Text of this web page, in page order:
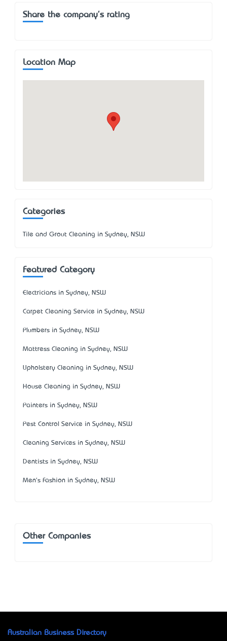
Share the company's rating
Location Map
Categories
Tile and Grout Cleaning in Sydney, NSW
Featured Category
Electricians in Sydney, NSW
Carpet Cleaning Service in Sydney, NSW
Plumbers in Sydney, NSW
Mattress Cleaning in Sydney, NSW
Upholstery Cleaning in Sydney, NSW
House Cleaning in Sydney, NSW
Painters in Sydney, NSW
Pest Control Service in Sydney, NSW
Cleaning Services in Sydney, NSW
Dentists in Sydney, NSW
Men's Fashion in Sydney, NSW
Other Companies
Australian Business Directory